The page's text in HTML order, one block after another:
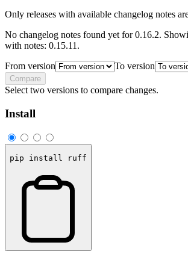
Only releases with available changelog notes
No changelog notes found yet for 0.16.2.
with notes: 0.15.11.
From version
To version
Compare
Select two versions to compare changes.
Install
pip install ruff